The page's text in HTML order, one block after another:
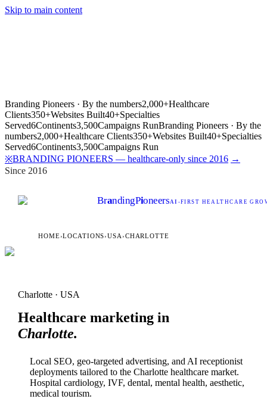
Skip to main content
Branding Pioneers · By the numbers2,000+Healthcare
Clients350+Websites Built40+Specialties
Served6Continents3,500Campaigns RunBranding Pioneers · By the
numbers2,000+Healthcare Clients350+Websites Built40+Specialties
Served6Continents3,500Campaigns Run
※BRANDING PIONEERS — healthcare-only since 2016 →
Since 2016
BrandingPioneersAI -FIRST HEALTHCARE
HOME›LOCATIONS›USA ›CHARLOTTE
Charlotte · USA
Healthcare marketing in
Charlotte.
Local SEO, geo-targeted advertising, and AI receptionist
deployments tailored to the Charlotte healthcare market.
Hospital cardiology, IVF, dental, mental health, aesthetic,
medical tourism.